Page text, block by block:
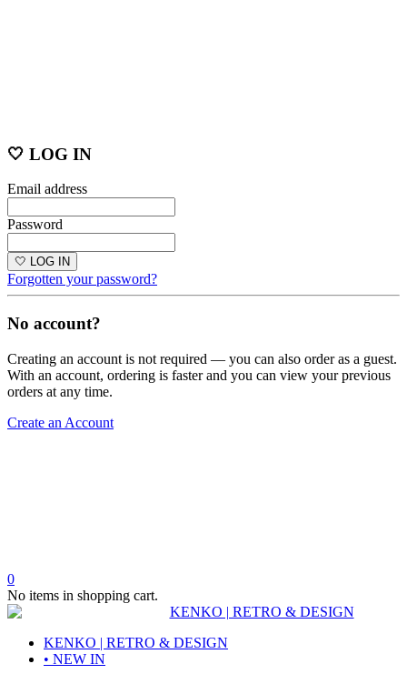
🤍 LOG IN
Email address
Password
🤍 LOG IN
Forgotten your password?
No account?
Creating an account is not required — you can also order as a guest.
With an account, ordering is faster and you can view your previous
orders at any time.
Create an Account
0
No items in shopping cart.
KENKO | RETRO & DESIGN
• NEW IN